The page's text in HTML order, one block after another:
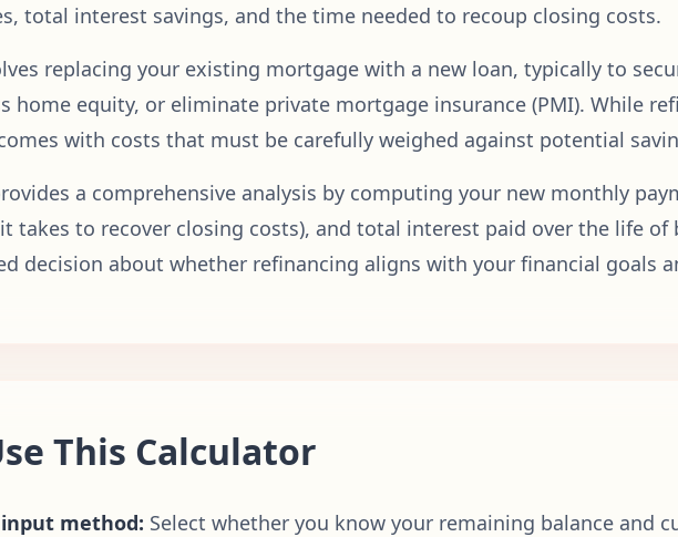
total interest savings, and the time needed to recoup closing costs.
replacing your existing mortgage with a new loan, typically to
home equity, or eliminate private mortgage insurance (PMI). While
with costs that must be carefully weighed against potential
a comprehensive analysis by computing your new monthly
takes to recover closing costs), and total interest paid over the life of
decision about whether refinancing aligns with your financial goals
This Calculator
method: Select whether you know your remaining balance and